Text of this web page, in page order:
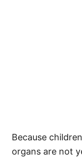
Because
organs are not